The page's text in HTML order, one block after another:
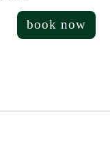
book now